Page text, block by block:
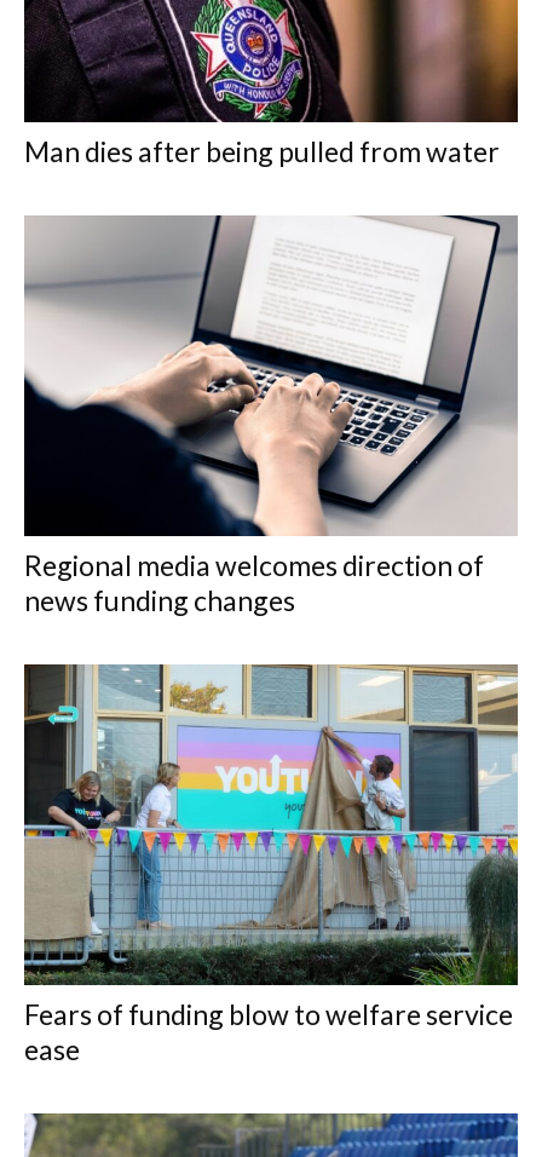
Man dies after being pulled from water
Regional media welcomes direction of
news funding changes
Fears of funding blow to welfare service
ease